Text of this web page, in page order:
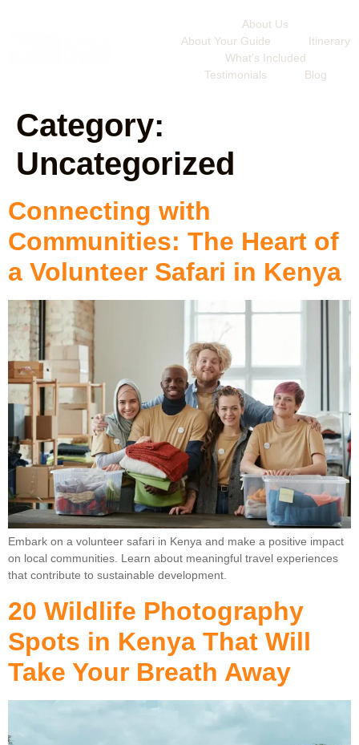
About Us
About Your Guide
Itinerary
What's Included
Testimonials
Blog
Category:
Uncategorized
Connecting with
Communities: The Heart of
a Volunteer Safari in Kenya
Embark on a volunteer safari in Kenya and make a positive impact
on local communities. Learn about meaningful travel experiences
that contribute to sustainable development.
20 Wildlife Photography
Spots in Kenya That Will
Take Your Breath Away